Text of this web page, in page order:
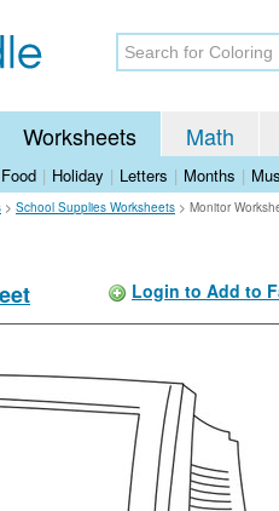
Worksheets Math
Food | Holiday | Letters | Months |
> School Supplies Worksheets > Monitor
Login to Add to